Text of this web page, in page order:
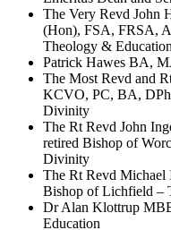
The Very Revd
(Hon), FSA, FRSA,
Theology & Education
Patrick Hawes BA,
The Most Revd and
KCVO, PC, BA,
Divinity
The Rt Revd John
retired Bishop of
Divinity
The Rt Revd
Bishop of Lichfield –
Dr Alan Klottrup
Education